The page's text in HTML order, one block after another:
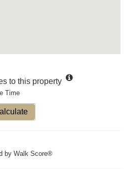
to this property
Time
by Walk Score®